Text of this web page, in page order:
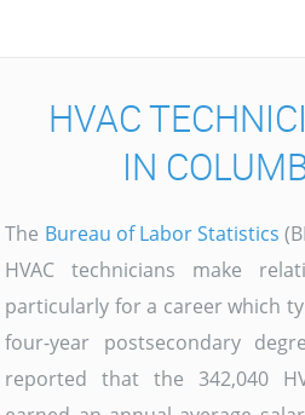
HVAC
IN
The Bureau of Labor Statistics
HVAC technicians make
particularly for a career which
four-year postsecondary
reported that the 342,040